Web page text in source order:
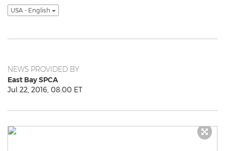
USA - English
NEWS PROVIDED BY
East Bay SPCA
Jul 22, 2016, 08:00 ET